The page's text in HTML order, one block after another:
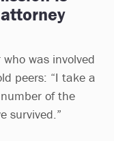
was involved
peers: “I take a
of the
survived.”